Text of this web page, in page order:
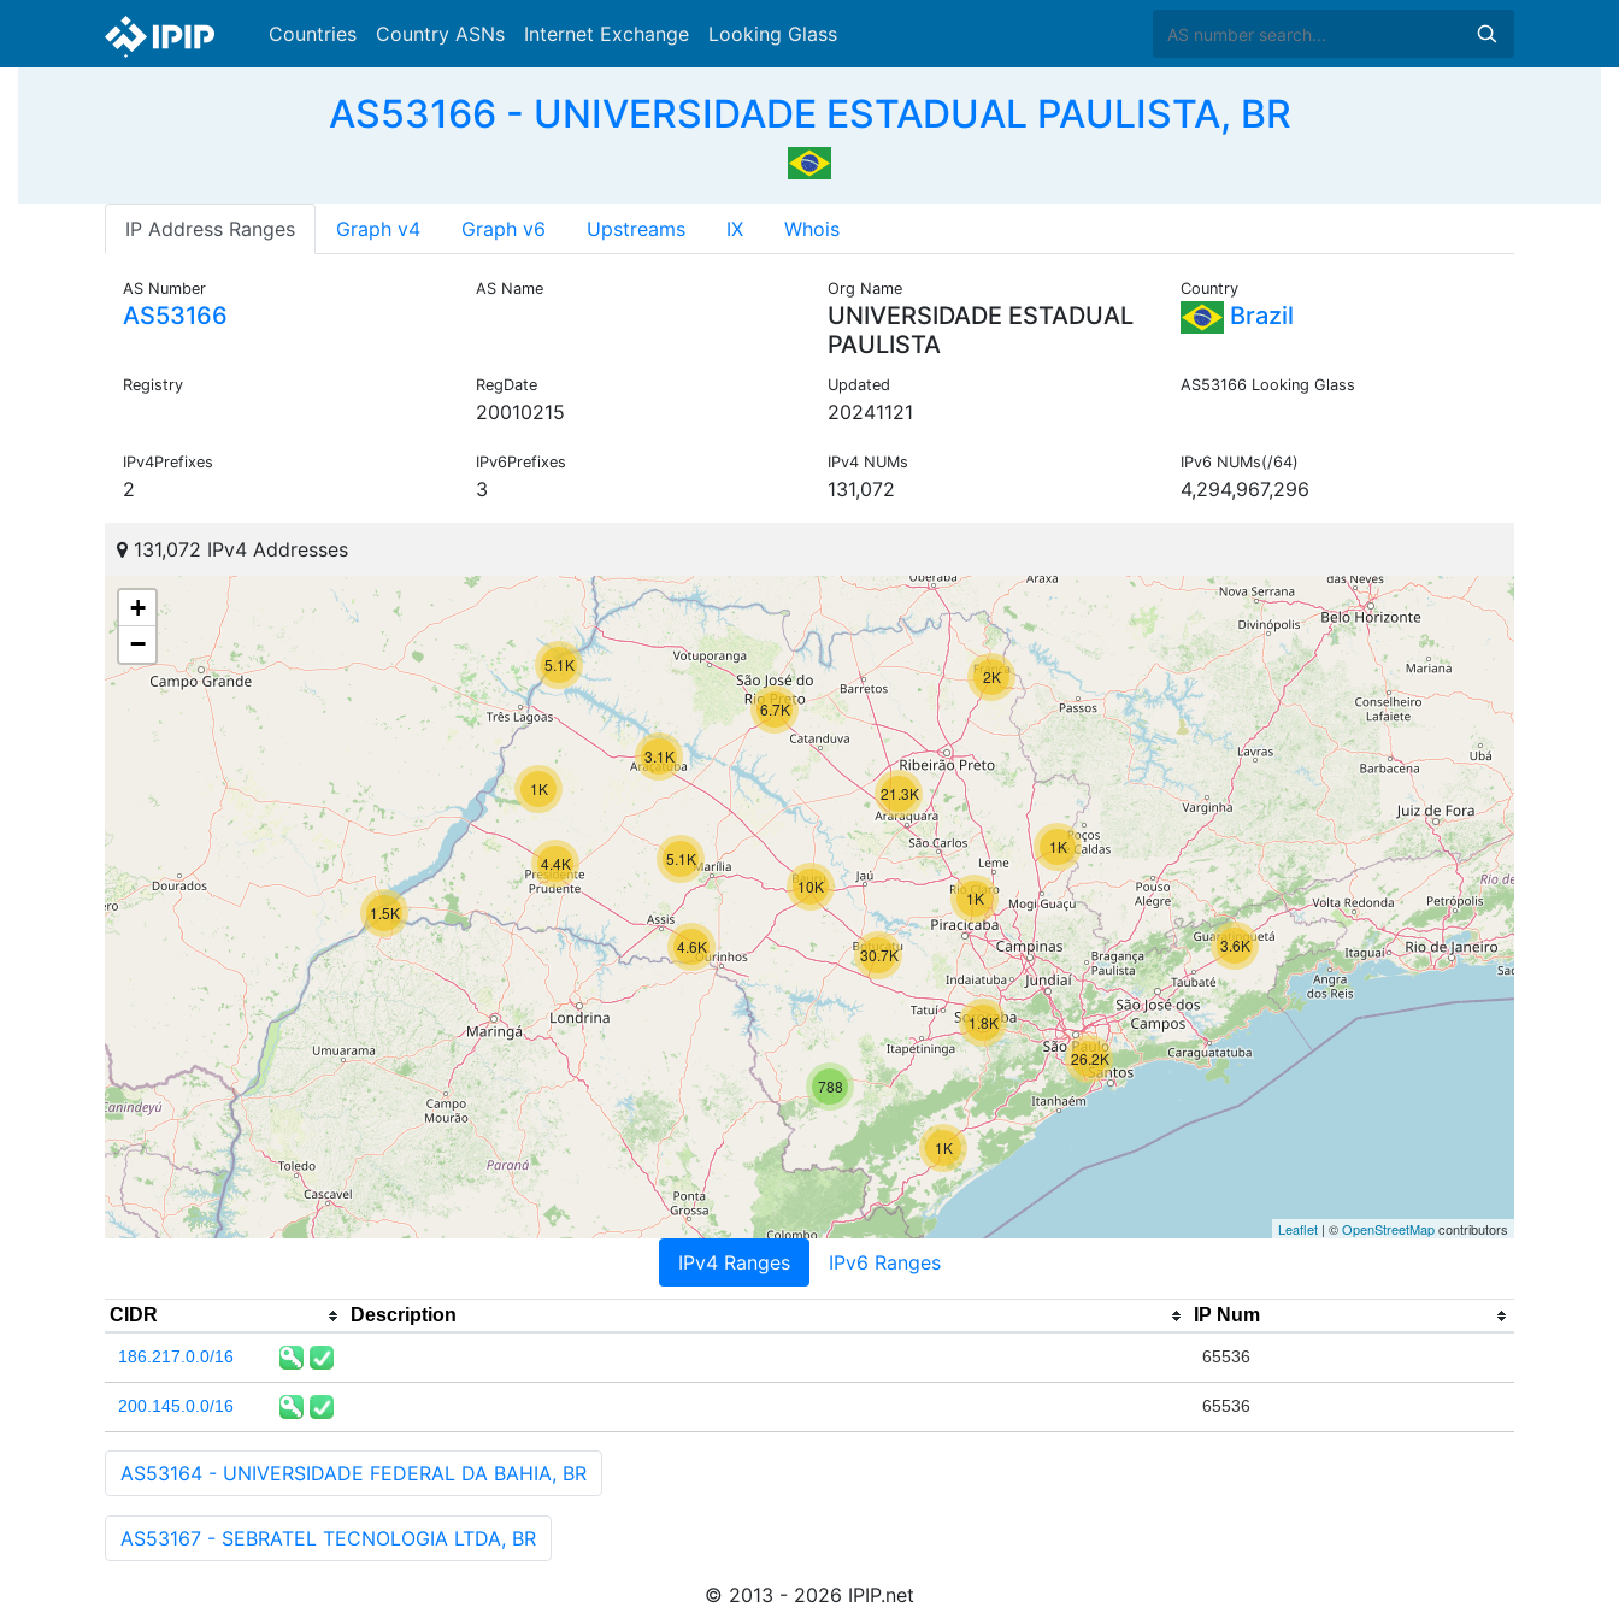
Countries Country ASNs Internet Exchange Looking Glass
AS53166 - UNIVERSIDADE ESTADUAL PAULISTA, BR
IP Address Ranges Graph v4 Graph v6 Upstreams IX Whois
AS Number
AS53166
AS Name Org Name
UNIVERSIDADE ESTADUAL
PAULISTA
Country
Brazil
Registry RegDate
20010215
Updated
20241121
AS53166 Looking Glass
IPv4Prefixes
2
IPv6Prefixes
3
IPv4 NUMs
131,072
IPv6 NUMs(/64)
4,294,967,296
131,072 IPv4 Addresses
1.5K
3.6K
26.2K
5.1K
1K
788
1K
1.8K
30.7K
1K
6.7K
2K
21.3K
1K
4.4K
3.1K
10K
4.6K
5.1K
+
−
Leaflet | ©OpenStreetMapcontributors
IPv4 Ranges IPv6 Ranges
CIDR Description IP Num
186.217.0.0/16 65536
200.145.0.0/16 65536
AS53164 - UNIVERSIDADE FEDERAL DA BAHIA, BR
AS53167 - SEBRATEL TECNOLOGIA LTDA, BR
© 2013 - 2026 IPIP.net